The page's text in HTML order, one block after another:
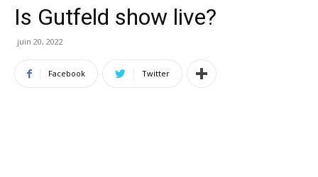
Is Gutfeld show live?
juin 20, 2022
Facebook Twitter